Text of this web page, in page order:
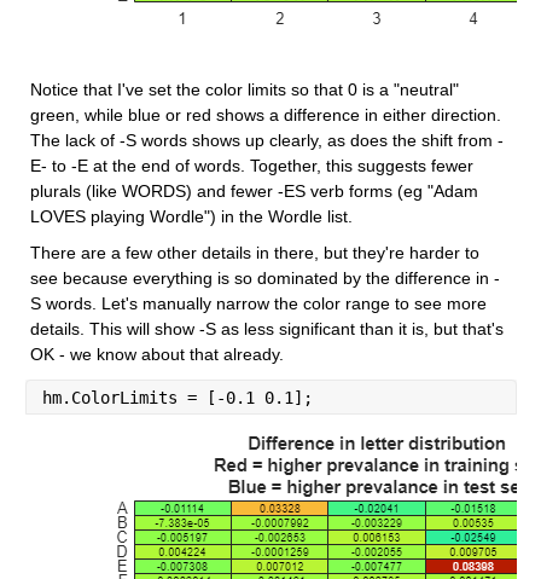
Notice that I've set the color limits so that 0 is a "neutral"
green, while blue or red shows a difference in either direction.
The lack of -S words shows up clearly, as does the shift from -
E- to -E at the end of words. Together, this suggests fewer
plurals (like WORDS) and fewer -ES verb forms (eg "Adam
LOVES playing Wordle") in the Wordle list.
There are a few other details in there, but they're harder to
see because everything is so dominated by the difference in -
S words. Let's manually narrow the color range to see more
details. This will show -S as less significant than it is, but that's
OK - we know about that already.
hm.ColorLimits = [-0.1 0.1];